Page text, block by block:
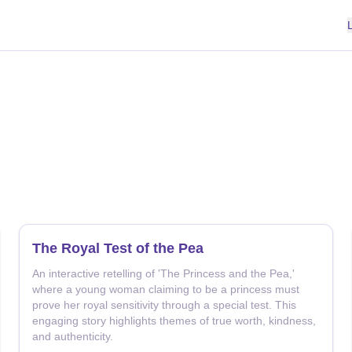
The Royal Test of the Pea
An interactive retelling of 'The Princess and the Pea,'
where a young woman claiming to be a princess must
prove her royal sensitivity through a special test. This
engaging story highlights themes of true worth, kindness,
and authenticity.